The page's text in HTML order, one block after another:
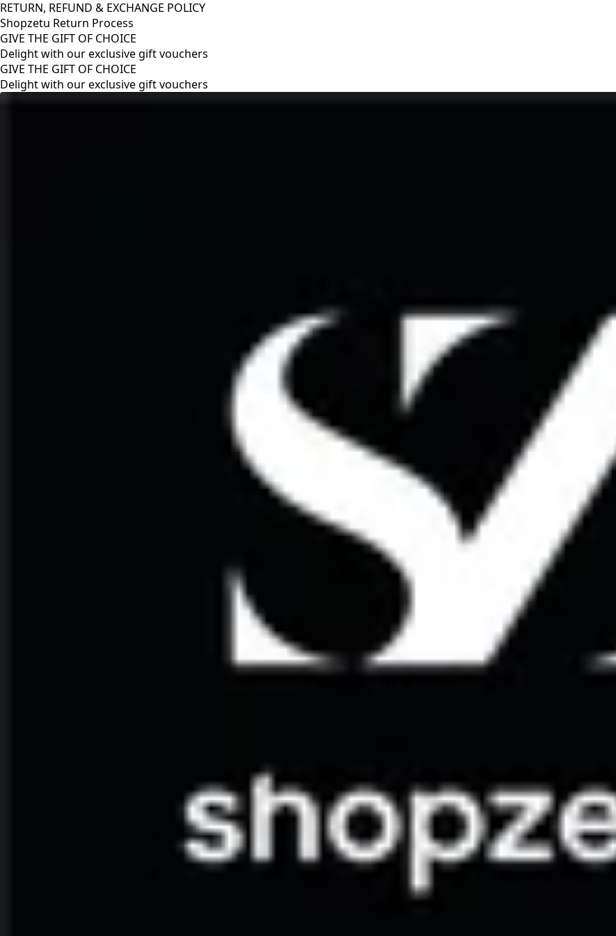
RETURN, REFUND & EXCHANGE POLICY
Shopzetu Return Process
GIVE THE GIFT OF CHOICE
Delight with our exclusive gift vouchers
RETURN, REFUND & EXCHANGE POLICY
Shopzetu Return Process